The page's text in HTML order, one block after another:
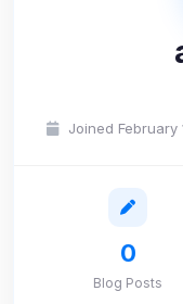
Joined February
0
Blog Posts